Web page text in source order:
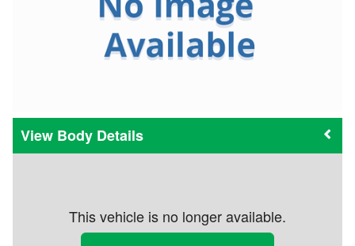
Body Details
This vehicle is no longer available.